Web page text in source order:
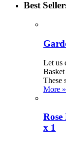
Best
Let us
These
More »
x 1